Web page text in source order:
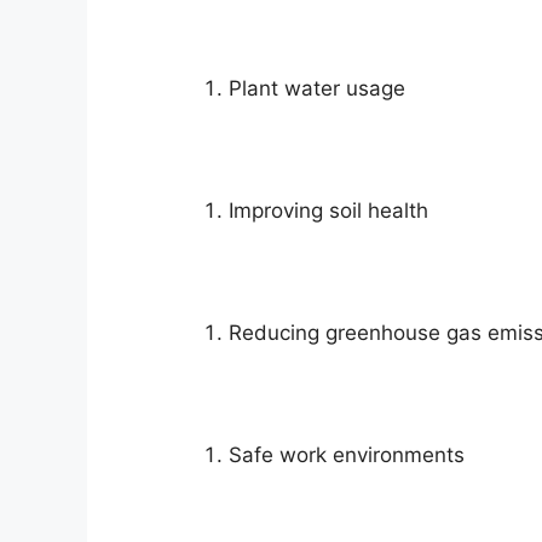
Plant water usage
Improving soil health
Reducing greenhouse gas
Safe work environments